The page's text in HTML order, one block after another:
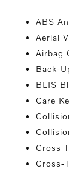
ABS
Aerial
Airbag
Back-
BLIS
Care
Cross
Cross-